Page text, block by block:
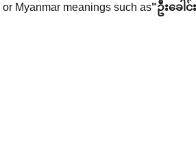
or Myanmar meanings such as"ဦးခေါင်